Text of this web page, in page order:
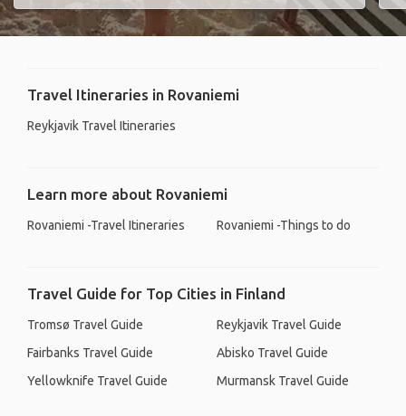
Travel Itineraries in Rovaniemi
Reykjavik Travel Itineraries
Learn more about Rovaniemi
Rovaniemi -Travel Itineraries Rovaniemi -Things to do
Travel Guide for Top Cities in Finland
Tromsø Travel Guide
Fairbanks Travel Guide
Yellowknife Travel Guide
Reykjavik Travel Guide
Abisko Travel Guide
Murmansk Travel Guide